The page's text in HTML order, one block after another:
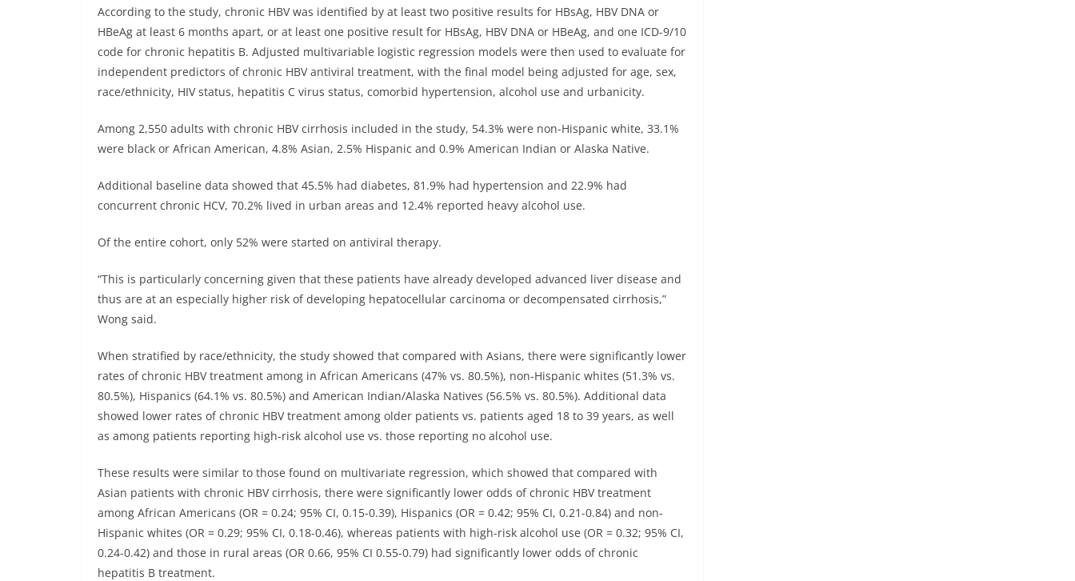
According to the study, chronic HBV was identified by at least two positive results for HBsAg, HBV DNA or
HBeAg at least 6 months apart, or at least one positive result for HBsAg, HBV DNA or HBeAg, and one ICD-9/10
code for chronic hepatitis B. Adjusted multivariable logistic regression models were then used to evaluate for
independent predictors of chronic HBV antiviral treatment, with the final model being adjusted for age, sex,
race/ethnicity, HIV status, hepatitis C virus status, comorbid hypertension, alcohol use and urbanicity.
Among 2,550 adults with chronic HBV cirrhosis included in the study, 54.3% were non-Hispanic white, 33.1%
were black or African American, 4.8% Asian, 2.5% Hispanic and 0.9% American Indian or Alaska Native.
Additional baseline data showed that 45.5% had diabetes, 81.9% had hypertension and 22.9% had
concurrent chronic HCV, 70.2% lived in urban areas and 12.4% reported heavy alcohol use.
Of the entire cohort, only 52% were started on antiviral therapy.
“This is particularly concerning given that these patients have already developed advanced liver disease and
thus are at an especially higher risk of developing hepatocellular carcinoma or decompensated cirrhosis,”
Wong said.
When stratified by race/ethnicity, the study showed that compared with Asians, there were significantly lower
rates of chronic HBV treatment among in African Americans (47% vs. 80.5%), non-Hispanic whites (51.3% vs.
80.5%), Hispanics (64.1% vs. 80.5%) and American Indian/Alaska Natives (56.5% vs. 80.5%). Additional data
showed lower rates of chronic HBV treatment among older patients vs. patients aged 18 to 39 years, as well
as among patients reporting high-risk alcohol use vs. those reporting no alcohol use.
These results were similar to those found on multivariate regression, which showed that compared with
Asian patients with chronic HBV cirrhosis, there were significantly lower odds of chronic HBV treatment
among African Americans (OR = 0.24; 95% CI, 0.15-0.39), Hispanics (OR = 0.42; 95% CI, 0.21-0.84) and non-
Hispanic whites (OR = 0.29; 95% CI, 0.18-0.46), whereas patients with high-risk alcohol use (OR = 0.32; 95% CI,
0.24-0.42) and those in rural areas (OR 0.66, 95% CI 0.55-0.79) had significantly lower odds of chronic
hepatitis B treatment.